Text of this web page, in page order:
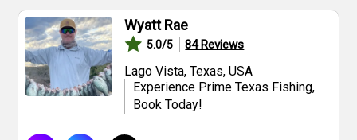
Wyatt Rae
5.0/5 84Reviews
Lago Vista, Texas, USA
Experience Prime Texas Fishing,
Book Today!